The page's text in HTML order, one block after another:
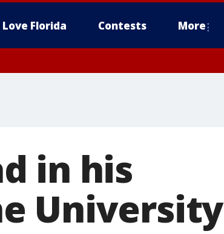
Love Florida Contests More
in his
University